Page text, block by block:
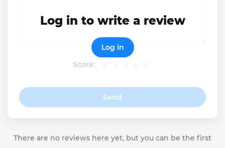
Score:
Send
Log in to write a review
Log in
There are no reviews here yet, but you can be the first